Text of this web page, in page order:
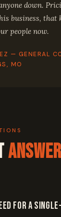
down.
business,
people now.
— GENERAL
MO
for a